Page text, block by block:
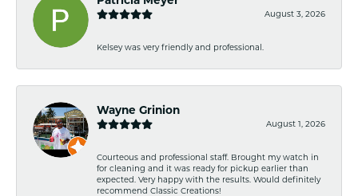
August 3, 2026
Kelsey was very friendly and professional.
Wayne Grinion
August 1, 2026
Courteous and professional staff. Brought my watch in
for cleaning and it was ready for pickup earlier than
expected. Very happy with the results. Would definitely
recommend Classic Creations!